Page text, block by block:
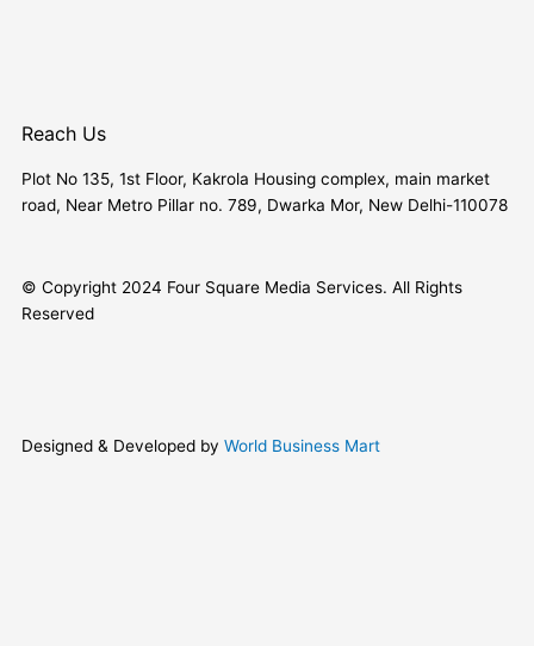
Reach Us
Plot No 135, 1st Floor, Kakrola Housing complex, main market
road, Near Metro Pillar no. 789, Dwarka Mor, New Delhi-110078
© Copyright 2024 Four Square Media Services. All Rights
Reserved
Designed & Developed by World Business Mart